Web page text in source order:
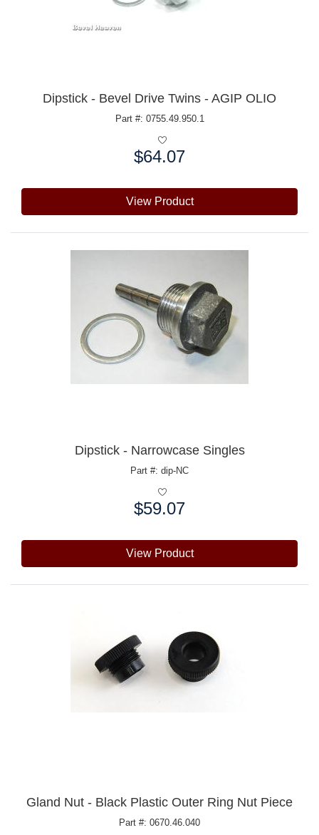
Dipstick - Bevel Drive Twins - AGIP OLIO
Part #: 0755.49.950.1
$64.07
View Product
Dipstick - Narrowcase Singles
Part #: dip-NC
$59.07
View Product
Gland Nut - Black Plastic Outer Ring Nut Piece
Part #: 0670.46.040